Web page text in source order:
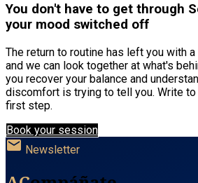
You don't have to get through
your mood switched off
The return to routine has left you with
and we can look together at what's
you recover your balance and
discomfort is trying to tell you. Write
first step.
Book your session
mail Newsletter